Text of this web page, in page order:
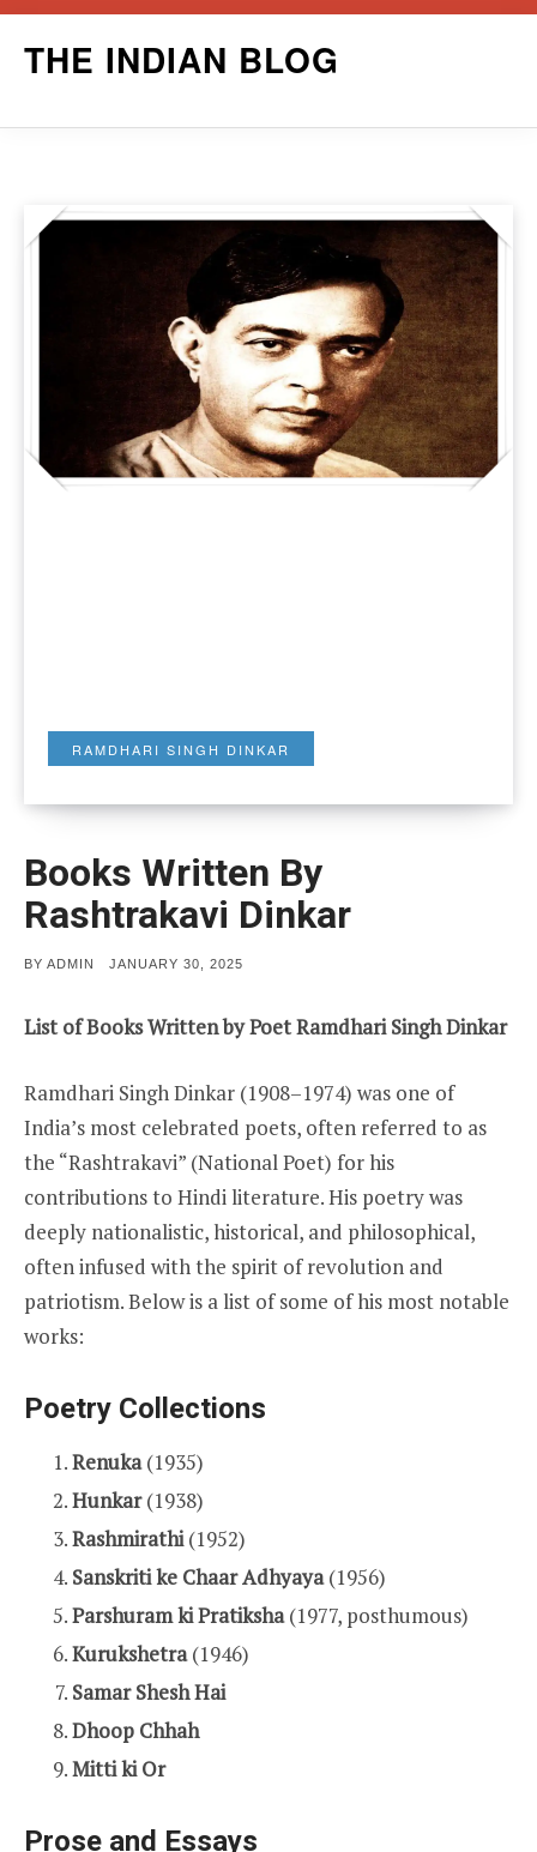
THE INDIAN BLOG
RAMDHARI SINGH DINKAR
Books Written By
Rashtrakavi Dinkar
BY ADMIN
POSTED
JANUARY 30, 2025
List of Books Written by Poet Ramdhari Singh Dinkar
Ramdhari Singh Dinkar (1908–1974) was one of
India’s most celebrated poets, often referred to as
the “Rashtrakavi” (National Poet) for his
contributions to Hindi literature. His poetry was
deeply nationalistic, historical, and philosophical,
often infused with the spirit of revolution and
patriotism. Below is a list of some of his most notable
works:
Poetry Collections
Renuka(1935)
Hunkar(1938)
Rashmirathi (1952)
Sanskriti ke Chaar Adhyaya(1956)
Parshuram ki Pratiksha(1977, posthumous)
Kurukshetra(1946)
Samar Shesh Hai
Dhoop Chhah
Mitti ki Or
Prose and Essays